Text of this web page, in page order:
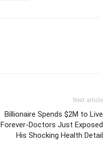
Next article
Billionaire Spends $2M to Live
Forever-Doctors Just Exposed
His Shocking Health Detail